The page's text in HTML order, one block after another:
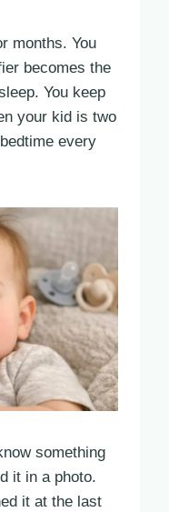
months. You
becomes the
You keep
your kid is two
every
something
it in a photo.
it at the last